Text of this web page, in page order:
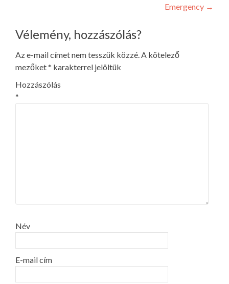
Emergency →
Vélemény, hozzászólás?
Az e-mail címet nem tesszük közzé.A kötelező
mezőket* karakterrel jelöltük
Hozzászólás
*
Név
E-mail cím